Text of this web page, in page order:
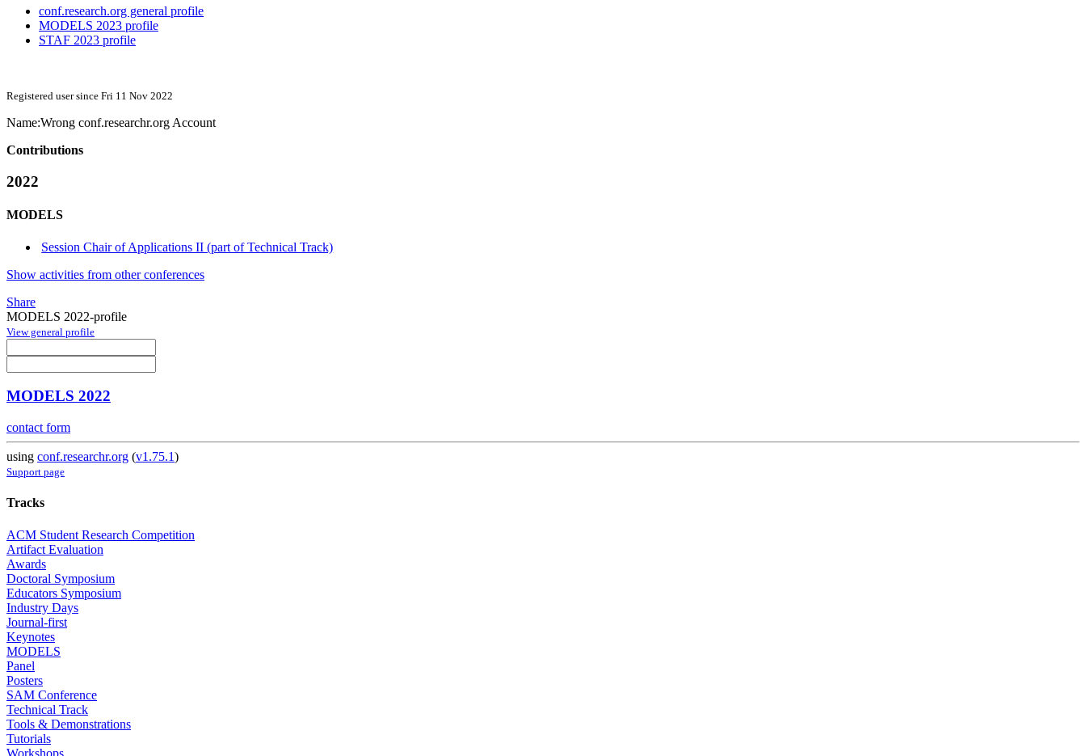
conf.research.org general profile
MODELS 2023 profile
STAF 2023 profile
Registered user since Fri 11 Nov 2022
Name:Wrong conf.researchr.org Account
Contributions
2022
MODELS
Session Chair of Applications II (part of Technical Track)
Show activities from other conferences
Share
MODELS 2022-profile
View general profile
MODELS 2022
contact form
using conf.researchr.org (v1.75.1)
Support page
Tracks
ACM Student Research Competition
Artifact Evaluation
Awards
Doctoral Symposium
Educators Symposium
Industry Days
Journal-first
Keynotes
MODELS
Panel
Posters
SAM Conference
Technical Track
Tools & Demonstrations
Tutorials
Workshops